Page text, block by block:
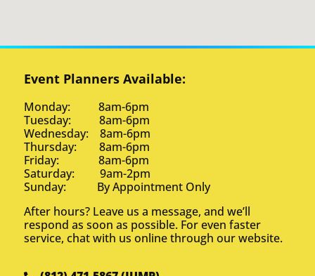
Event Planners Available:
Monday: 8am-6pm
Tuesday: 8am-6pm
Wednesday: 8am-6pm
Thursday: 8am-6pm
Friday: 8am-6pm
Saturday: 9am-2pm
Sunday: By Appointment Only
After hours? Leave us a message, and we’ll
respond as soon as possible. For even faster
service, chat with us online through our website.